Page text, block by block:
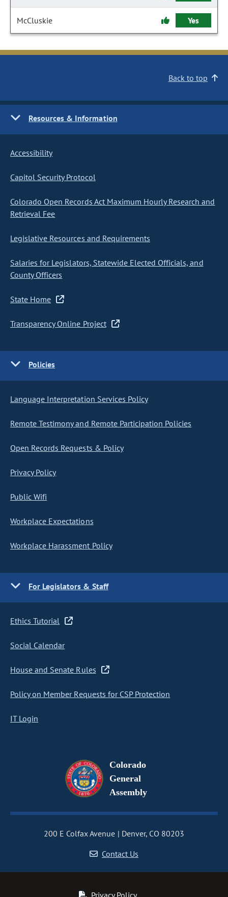
McCluskie Yes
Back to top
Resources & Information
Accessibility
Capitol Security Protocol
Colorado Open Records Act Maximum Hourly Research and
Retrieval Fee
Legislative Resources and Requirements
Salaries for Legislators, Statewide Elected Officials, and
County Officers
State Home
Transparency Online Project
Policies
Language Interpretation Services Policy
Remote Testimony and Remote Participation Policies
Open Records Requests & Policy
Privacy Policy
Public Wifi
Workplace Expectations
Workplace Harassment Policy
For Legislators & Staff
Ethics Tutorial
Social Calendar
House and Senate Rules
Policy on Member Requests for CSP Protection
IT Login
Colorado
General
Assembly
200 E Colfax Avenue
Denver, CO 80203
Contact Us
Privacy Policy